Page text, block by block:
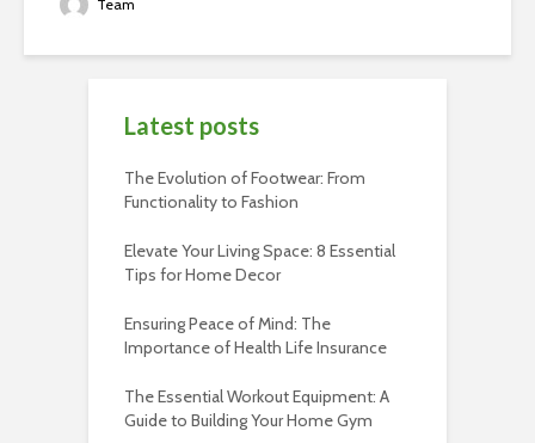
Team
Latest posts
The Evolution of Footwear: From
Functionality to Fashion
Elevate Your Living Space: 8 Essential
Tips for Home Decor
Ensuring Peace of Mind: The
Importance of Health Life Insurance
The Essential Workout Equipment: A
Guide to Building Your Home Gym